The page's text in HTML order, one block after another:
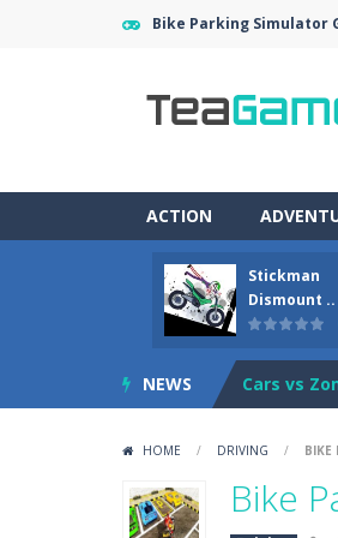
Bike Parking Simulator
ACTION
Stickman
Dismount ..
NEWS
Racing in
Stickman
Cars vs
Racing in
Football
HOME / DRIVING / BIKE
Bike